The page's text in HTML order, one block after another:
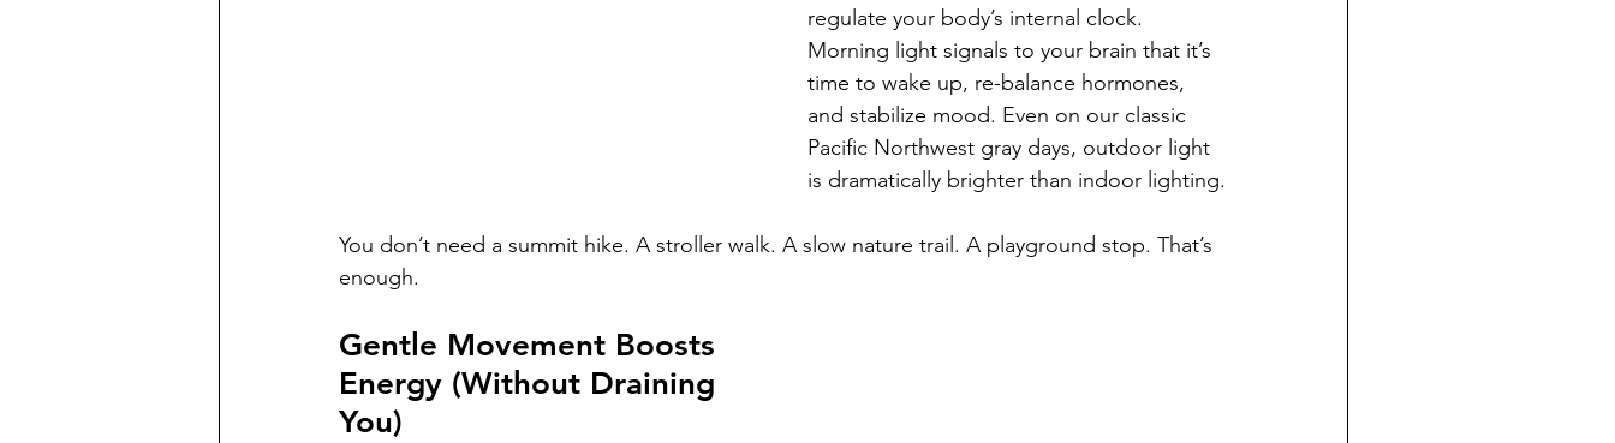
regulate your body’s internal clock.
Morning light signals to your brain that it’s
time to wake up, re-balance hormones,
and stabilize mood. Even on our classic
Pacific Northwest gray days, outdoor light
is dramatically brighter than indoor lighting.
You don’t need a summit hike. A stroller walk. A slow nature trail. A playground stop. That’s
enough.
Gentle Movement Boosts
Energy (Without Draining
You)